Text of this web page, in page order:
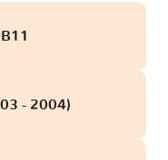
- 2004)